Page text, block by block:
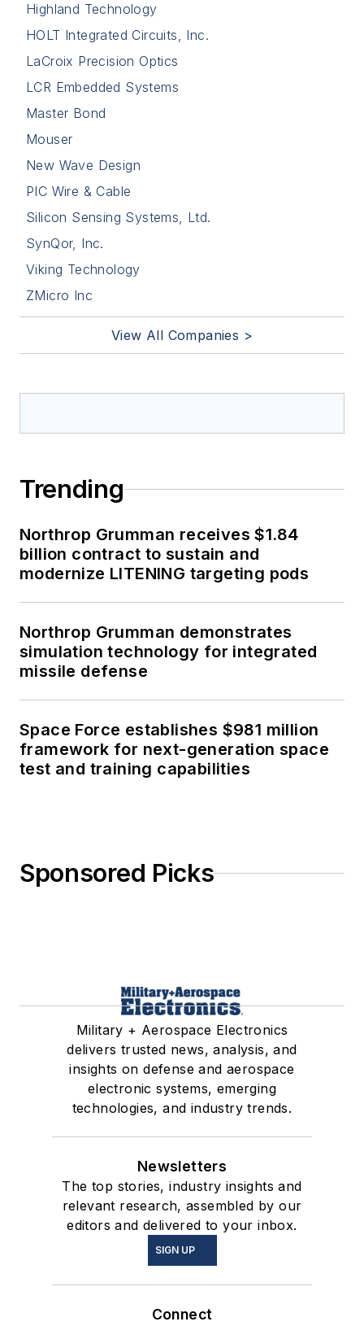
Highland Technology
HOLT Integrated Circuits, Inc.
LaCroix Precision Optics
LCR Embedded Systems
Master Bond
Mouser
New Wave Design
PIC Wire & Cable
Silicon Sensing Systems, Ltd.
SynQor, Inc.
Viking Technology
ZMicro Inc
View All Companies >
Trending
Northrop Grumman receives $1.84
billion contract to sustain and
modernize LITENING targeting pods
Northrop Grumman demonstrates
simulation technology for integrated
missile defense
Space Force establishes $981 million
framework for next-generation space
test and training capabilities
Sponsored Picks
Military + Aerospace Electronics
delivers trusted news, analysis, and
insights on defense and aerospace
electronic systems, emerging
technologies, and industry trends.
Newsletters
The top stories, industry insights and
relevant research, assembled by our
editors and delivered to your inbox.
SIGN UP
Connect